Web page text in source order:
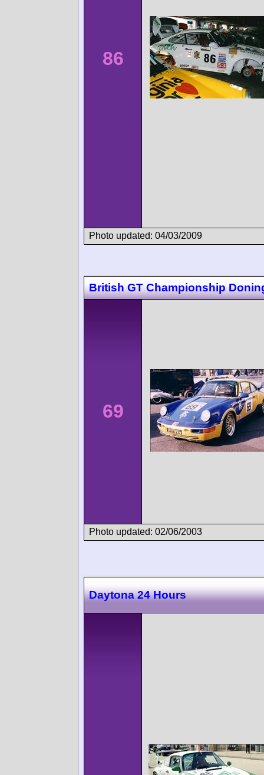
86
Photo updated: 04/03/2009
British GT Championship
69
Photo updated: 02/06/2003
Daytona 24 Hours